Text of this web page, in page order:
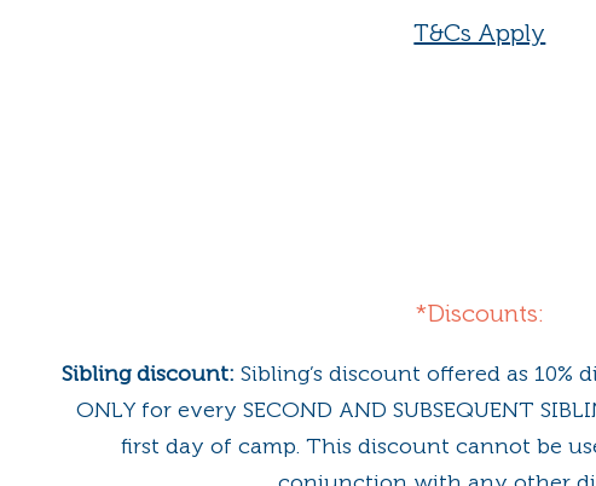
T&Cs Apply
*Discounts:
Sibling discount: Sibling’s discount offered as
ONLY for every SECOND AND SUBSEQUENT
first day of camp. This discount cannot be